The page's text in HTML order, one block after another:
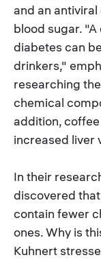
and an
blood sugar.
diabetes can
drinkers,"
researching
chemical
addition,
increased liver
In their
discovered
contain fewer
ones. Why is
Kuhnert